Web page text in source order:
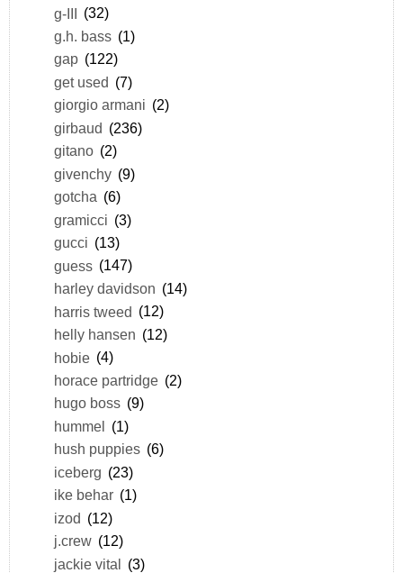
g-III (32)
g.h. bass (1)
gap (122)
get used (7)
giorgio armani (2)
girbaud (236)
gitano (2)
givenchy (9)
gotcha (6)
gramicci (3)
gucci (13)
guess (147)
harley davidson (14)
harris tweed (12)
helly hansen (12)
hobie (4)
horace partridge (2)
hugo boss (9)
hummel (1)
hush puppies (6)
iceberg (23)
ike behar (1)
izod (12)
j.crew (12)
jackie vital (3)